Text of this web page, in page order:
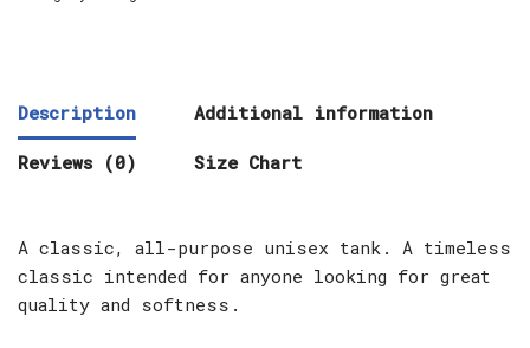
Description Additional information
Reviews (0) Size Chart
A classic, all-purpose unisex tank. A timeless
classic intended for anyone looking for great
quality and softness.